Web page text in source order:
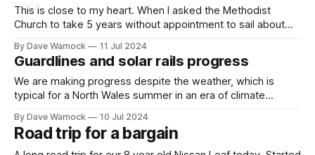
This is close to my heart. When I asked the Methodist
Church to take 5 years without appointment to sail about
news for the, often remote, communities we want to visit.
That definitely includes the regular features of
By Dave Warnock 11 Jul 2024
Guardlines and solar rails progress
We are making progress despite the weather, which is
typical for a North Wales summer in an era of climate
decades). We now have all 3 of the guardlines fitted to the
forward port side. I'm going to
By Dave Warnock 10 Jul 2024
Road trip for a bargain